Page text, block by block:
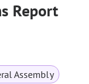
Report
Assembly